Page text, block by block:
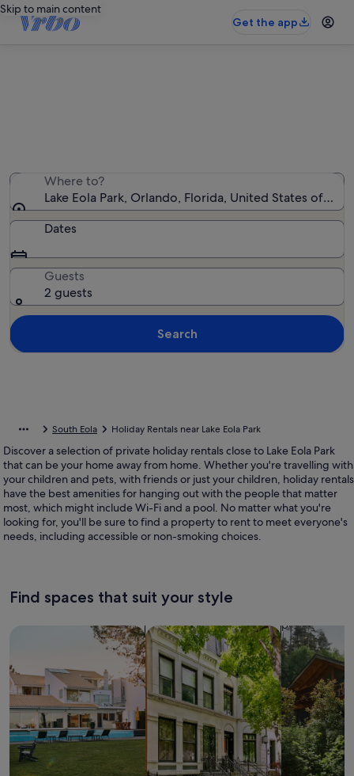
Skip to main content
Get the app
Where to?
Lake Eola Park, Orlando, Florida, United States of
Dates
Guests
2 guests
Search
South Eola Holiday Rentals near Lake Eola Park
Discover a selection of private holiday rentals close to Lake Eola Park
that can be your home away from home. Whether you're travelling with
your children and pets, with friends or just your children, holiday rentals
have the best amenities for hanging out with the people that matter
most, which might include Wi-Fi and a pool. No matter what you're
looking for, you'll be sure to find a property to rent to meet everyone's
needs, including accessible or non-smoking choices.
Find spaces that suit your style
Search for Houses Search for Condos/Apartments
search for